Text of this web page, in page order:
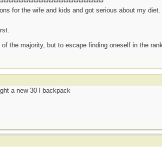
for the wife and kids and got serious about my diet.
the majority, but to escape finding oneself in the
a new 30 l backpack